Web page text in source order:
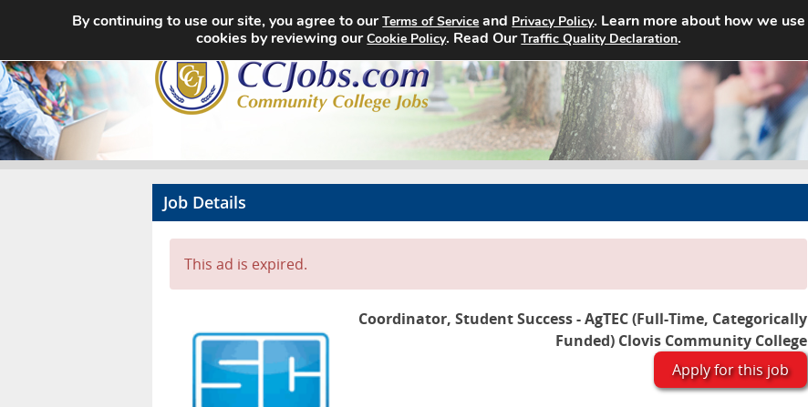
Home Search Jobs About
Job Details
This ad is expired.
Coordinator, Student Success - AgTEC (Full-Time, Categorically
Funded) Clovis Community College
Apply for this job
By continuing to use our site, you agree to ourTerms of Service and Privacy Policy. Learn more about how we use
cookies by reviewing ourCookie Policy. Read OurTraffic Quality Declaration.